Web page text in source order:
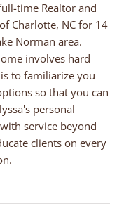
time Realtor and
Charlotte, NC for 14
Norman area.
involves hard
to familiarize you
so that you can
personal
service beyond
clients on every